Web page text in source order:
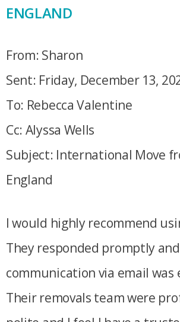
ENGLAND
From: Sharon
Sent: Friday, December 13,
To: Rebecca Valentine
Cc: Alyssa Wells
Subject: International Move
England
I would highly recommend
They responded promptly
communication via email was
Their removals team were